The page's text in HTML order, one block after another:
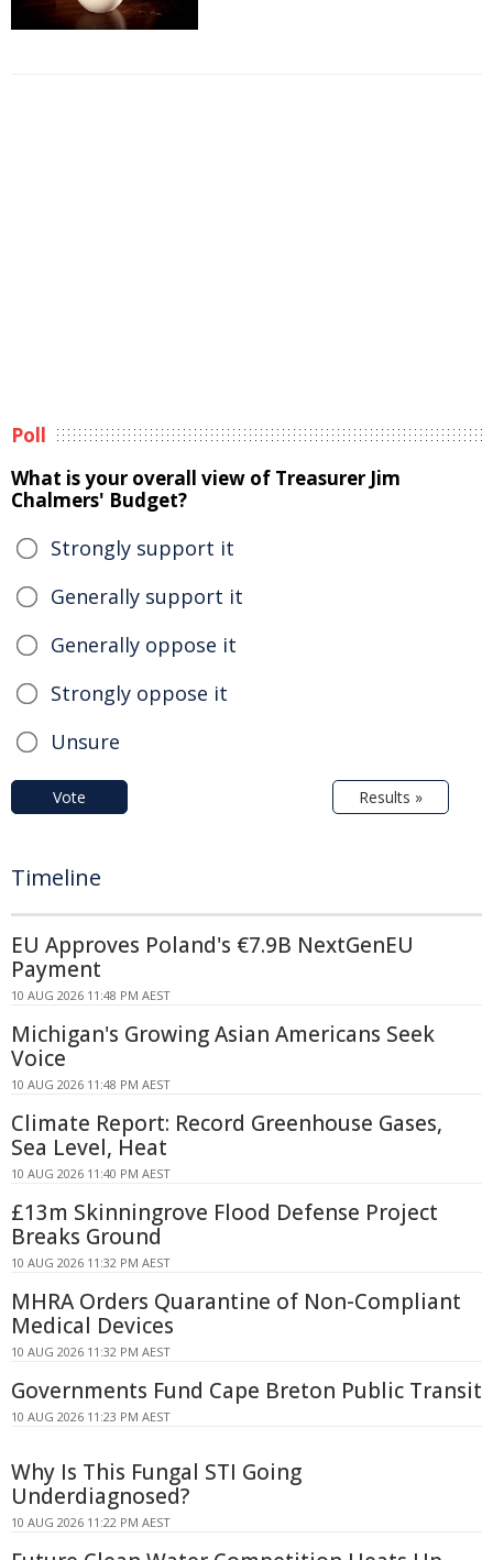
Poll
What is your overall view of Treasurer Jim
Chalmers' Budget?
Strongly support it
Generally support it
Generally oppose it
Strongly oppose it
Unsure
Vote Results »
Timeline
EU Approves Poland's €7.9B NextGenEU
Payment
10 AUG 2026 11:48 PM AEST
Michigan's Growing Asian Americans Seek
Voice
10 AUG 2026 11:48 PM AEST
Climate Report: Record Greenhouse Gases,
Sea Level, Heat
10 AUG 2026 11:40 PM AEST
£13m Skinningrove Flood Defense Project
Breaks Ground
10 AUG 2026 11:32 PM AEST
MHRA Orders Quarantine of Non-Compliant
Medical Devices
10 AUG 2026 11:32 PM AEST
Governments Fund Cape Breton Public Transit
10 AUG 2026 11:23 PM AEST
Why Is This Fungal STI Going
Underdiagnosed?
10 AUG 2026 11:22 PM AEST